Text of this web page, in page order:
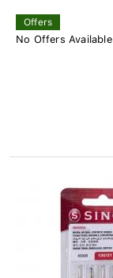
Offers
No Offers Available